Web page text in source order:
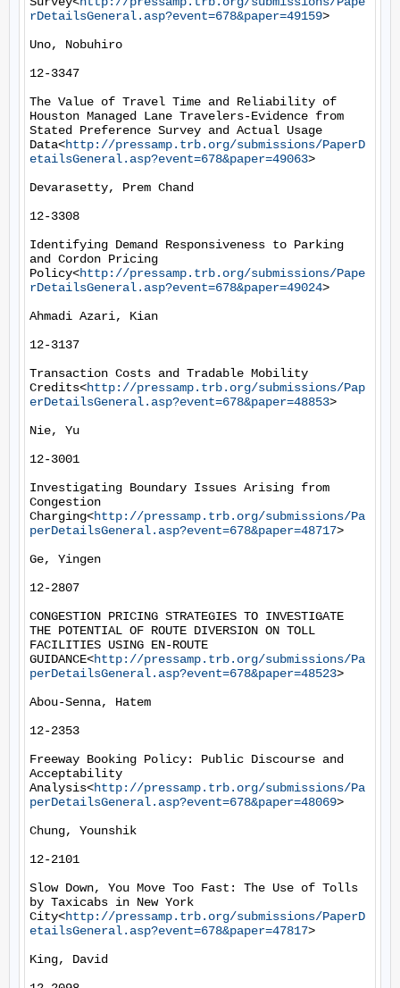
rDetailsGeneral.asp?event=678&paper=49159>
Uno, Nobuhiro
12-3347
The Value of Travel Time and Reliability of
Houston Managed Lane Travelers-Evidence from
Stated Preference Survey and Actual Usage
Data<http://pressamp.trb.org/submissions/PaperD
etailsGeneral.asp?event=678&paper=49063>
Devarasetty, Prem Chand
12-3308
Identifying Demand Responsiveness to Parking
and Cordon Pricing
Policy<http://pressamp.trb.org/submissions/Pape
rDetailsGeneral.asp?event=678&paper=49024>
Ahmadi Azari, Kian
12-3137
Transaction Costs and Tradable Mobility
Credits<http://pressamp.trb.org/submissions/Pap
erDetailsGeneral.asp?event=678&paper=48853>
Nie, Yu
12-3001
Investigating Boundary Issues Arising from
Congestion
Charging<http://pressamp.trb.org/submissions/Pa
perDetailsGeneral.asp?event=678&paper=48717>
Ge, Yingen
12-2807
CONGESTION PRICING STRATEGIES TO INVESTIGATE
THE POTENTIAL OF ROUTE DIVERSION ON TOLL
FACILITIES USING EN-ROUTE
GUIDANCE<http://pressamp.trb.org/submissions/Pa
perDetailsGeneral.asp?event=678&paper=48523>
Abou-Senna, Hatem
12-2353
Freeway Booking Policy: Public Discourse and
Acceptability
Analysis<http://pressamp.trb.org/submissions/Pa
perDetailsGeneral.asp?event=678&paper=48069>
Chung, Younshik
12-2101
Slow Down, You Move Too Fast: The Use of Tolls
by Taxicabs in New York
City<http://pressamp.trb.org/submissions/PaperD
etailsGeneral.asp?event=678&paper=47817>
King, David